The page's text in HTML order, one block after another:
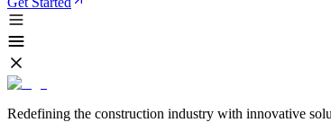
Redefining the construction industry with innovative